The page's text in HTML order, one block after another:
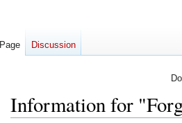
Information for
Page Discussion